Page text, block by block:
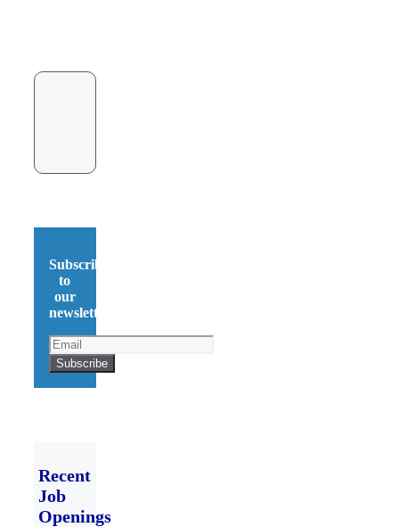
Subscribe
to
our
newsletter!
Recent
Job
Openings